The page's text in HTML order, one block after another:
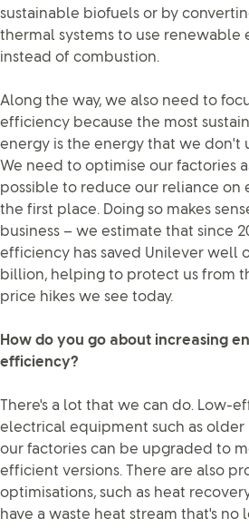
sustainable biofuels or by
thermal systems to use renewable
instead of combustion.
Along the way, we also need to
efficiency because the most
energy is the energy that we don't
We need to optimise our factories
possible to reduce our reliance on
the first place. Doing so makes
business – we estimate that since
efficiency has saved Unilever well
billion, helping to protect us from
price hikes we see today.
How do you go about increasing
efficiency?
There's a lot that we can do. Low-
electrical equipment such as older
our factories can be upgraded to
efficient versions. There are also
optimisations, such as heat
have a waste heat stream that's no